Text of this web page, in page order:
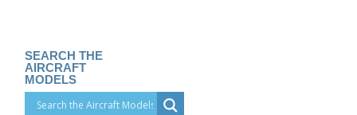
SEARCH THE
AIRCRAFT
MODELS